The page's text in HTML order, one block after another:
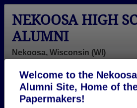
Welcome to the
Alumni Site, Home of
Papermakers!
NEKOOSA HIGH
ALUMNI
Nekoosa, Wisconsin (WI)
Menu
>Wisconsin> Nekoosa High School